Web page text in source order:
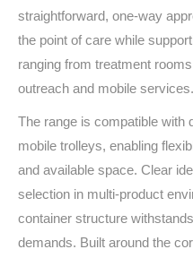
straightforward, one‑way
the point of care while
ranging from treatment
outreach and mobile services.
The range is compatible with
mobile trolleys, enabling
and available space. Clear
selection in multi‑product
container structure
demands. Built around the